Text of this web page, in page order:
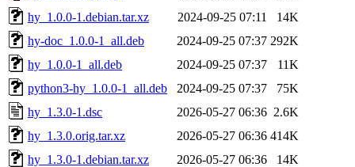
hy_1.0.0-1.debian.tar.xz
2024-09-25 07:11
14K
hy-doc_1.0.0-1_all.deb
2024-09-25 07:37 292K
hy_1.0.0-1_all.deb
2024-09-25 07:37
11K
python3-hy_1.0.0-1_all.deb
2024-09-25 07:37
75K
hy_1.3.0-1.dsc
2026-05-27 06:36 2.6K
hy_1.3.0.orig.tar.xz
2026-05-27 06:36 414K
hy_1.3.0-1.debian.tar.xz
2026-05-27 06:36
14K